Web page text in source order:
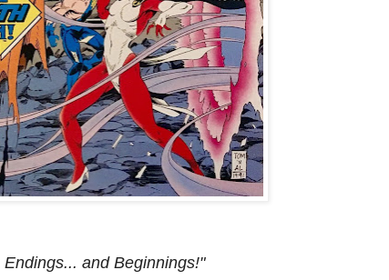
and Beginnings!"